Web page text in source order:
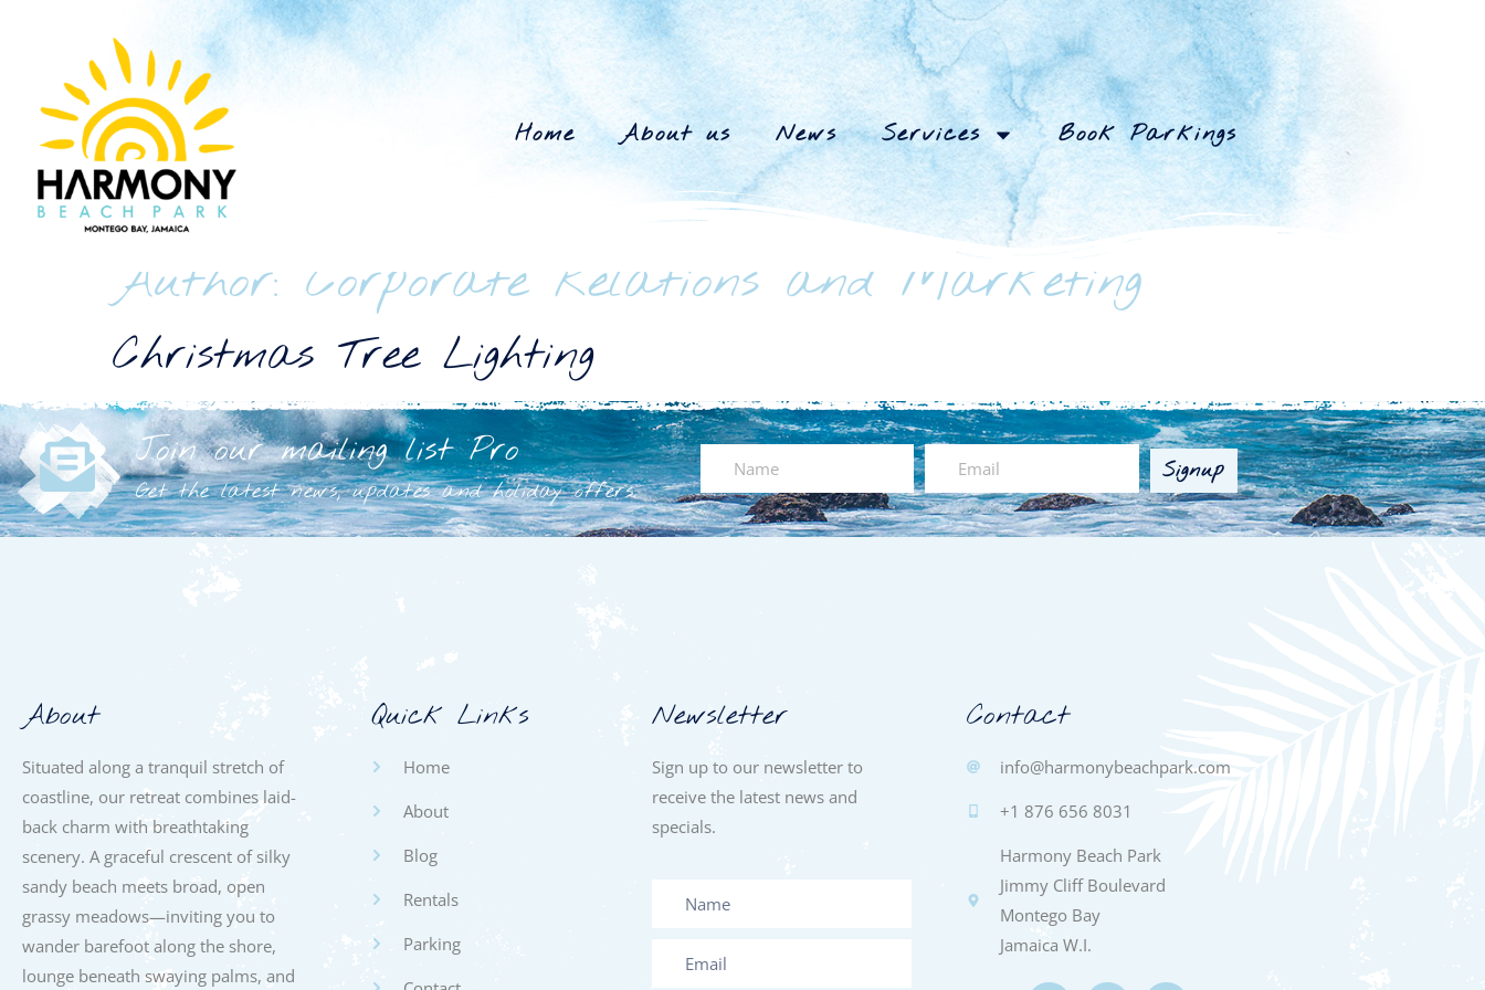
Home About us News Services Book Parkings
Author: Corporate Relations and Marketing
Christmas Tree Lighting
Join our mailing list Pro
Get the latest news, updates and holiday offers.
Signup
About
Situated along a tranquil stretch of
coastline, our retreat combines laid-
back charm with breathtaking
scenery. A graceful crescent of silky
sandy beach meets broad, open
grassy meadows—inviting you to
wander barefoot along the shore,
lounge beneath swaying palms, and
Quick Links
Home
About
Blog
Rentals
Parking
Newsletter
Sign up to our newsletter to
receive the latest news and
specials.
Contact
info@harmonybeachpark.com
+1 876 656 8031
Harmony Beach Park
Jimmy Cliff Boulevard
Montego Bay
Jamaica W.I.